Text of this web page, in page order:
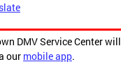
DMV Service Center will
our mobile app.